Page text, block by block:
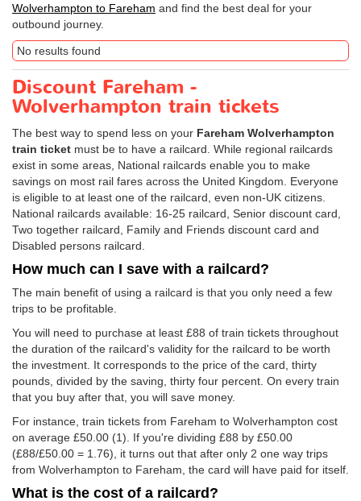
Wolverhampton to Fareham and find the best deal for your
outbound journey.
No results found
Discount Fareham -
Wolverhampton train tickets
The best way to spend less on your Fareham Wolverhampton
train ticket must be to have a railcard. While regional railcards
exist in some areas, National railcards enable you to make
savings on most rail fares across the United Kingdom. Everyone
is eligible to at least one of the railcard, even non-UK citizens.
National railcards available: 16-25 railcard, Senior discount card,
Two together railcard, Family and Friends discount card and
Disabled persons railcard.
How much can I save with a railcard?
The main benefit of using a railcard is that you only need a few
trips to be profitable.
You will need to purchase at least £88 of train tickets throughout
the duration of the railcard's validity for the railcard to be worth
the investment. It corresponds to the price of the card, thirty
pounds, divided by the saving, thirty four percent. On every train
that you buy after that, you will save money.
For instance, train tickets from Fareham to Wolverhampton cost
on average £50.00 (1). If you're dividing £88 by £50.00
(£88/£50.00 = 1.76), it turns out that after only 2 one way trips
from Wolverhampton to Fareham, the card will have paid for itself.
What is the cost of a railcard?